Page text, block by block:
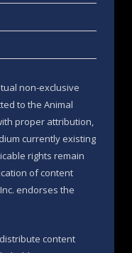
non-exclusive
to the Animal
proper attribution,
currently existing
rights remain
of content
endorses the
content